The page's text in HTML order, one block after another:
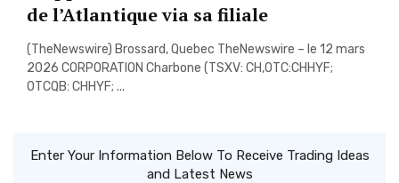
de l’Atlantique via sa filiale
(TheNewswire) Brossard, Quebec TheNewswire – le 12 mars
2026 CORPORATION Charbone (TSXV: CH,OTC:CHHYF;
OTCQB: CHHYF; ...
Enter Your Information Below To Receive Trading Ideas
and Latest News